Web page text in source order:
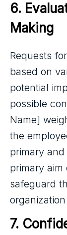
6.
Making
Requests
based on
potential
possible
Name]
the
primary
primary aim
safeguard
7.